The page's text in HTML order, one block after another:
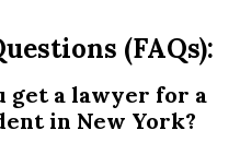
(FAQs):
get a lawyer for a
in New York?